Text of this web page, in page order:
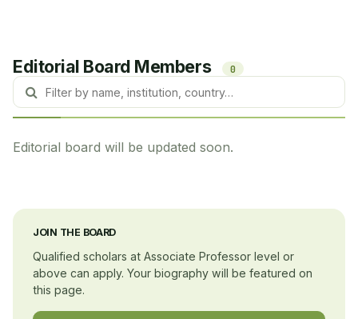
Editorial Board Members 0
Editorial board will be updated soon.
JOIN THE BOARD
Qualified scholars at Associate Professor level or
above can apply. Your biography will be featured on
this page.